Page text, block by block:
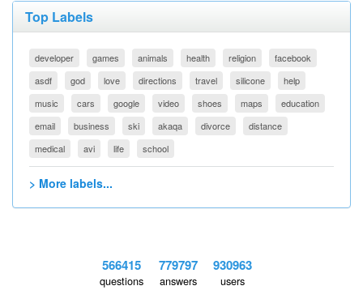
Top Labels
developer games animals health religion
facebook
asdf
god love directions travel silicone
help
music
cars google video shoes maps
education
email
business ski akaqa divorce
distance
medical
avi life school
> More labels...
566415
questions
779797
answers
930963
users